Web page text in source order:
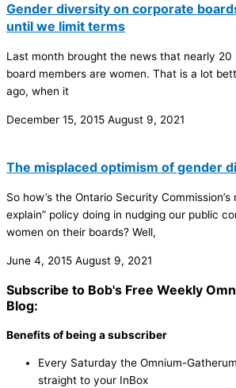
Gender diversity on corporate
until we limit terms
Last month brought the news that nearly 20
board members are women. That is a lot
ago, when it
December 15, 2015 August 9, 2021
The misplaced optimism of gender
So how’s the Ontario Security
explain” policy doing in nudging our public
women on their boards? Well,
June 4, 2015 August 9, 2021
Subscribe to Bob's Free Weekly
Blog:
Benefits of being a subscriber
Every Saturday the Omnium-
straight to your InBox